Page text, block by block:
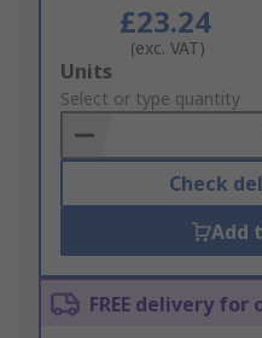
£23.24
(exc. VAT)
Add
to
Basket
Units
Select or type quantity
Check
Add
FREE delivery for